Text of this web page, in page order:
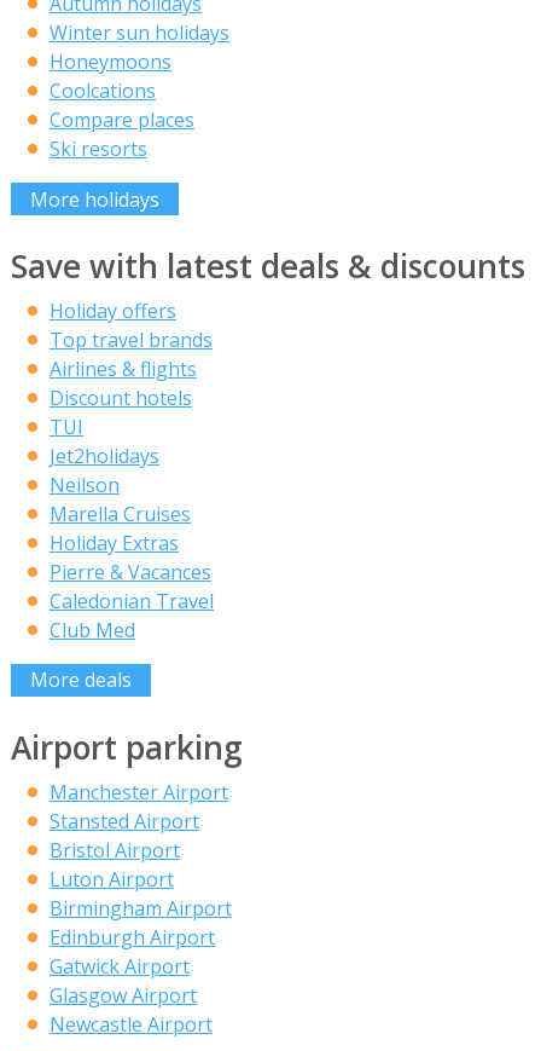
Winter sun holidays
Honeymoons
Coolcations
Compare places
Ski resorts
More holidays
Save with latest deals & discounts
Holiday offers
Top travel brands
Airlines & flights
Discount hotels
TUI
Jet2holidays
Neilson
Marella Cruises
Holiday Extras
Pierre & Vacances
Caledonian Travel
Club Med
More deals
Airport parking
Manchester Airport
Stansted Airport
Bristol Airport
Luton Airport
Birmingham Airport
Edinburgh Airport
Gatwick Airport
Glasgow Airport
Newcastle Airport